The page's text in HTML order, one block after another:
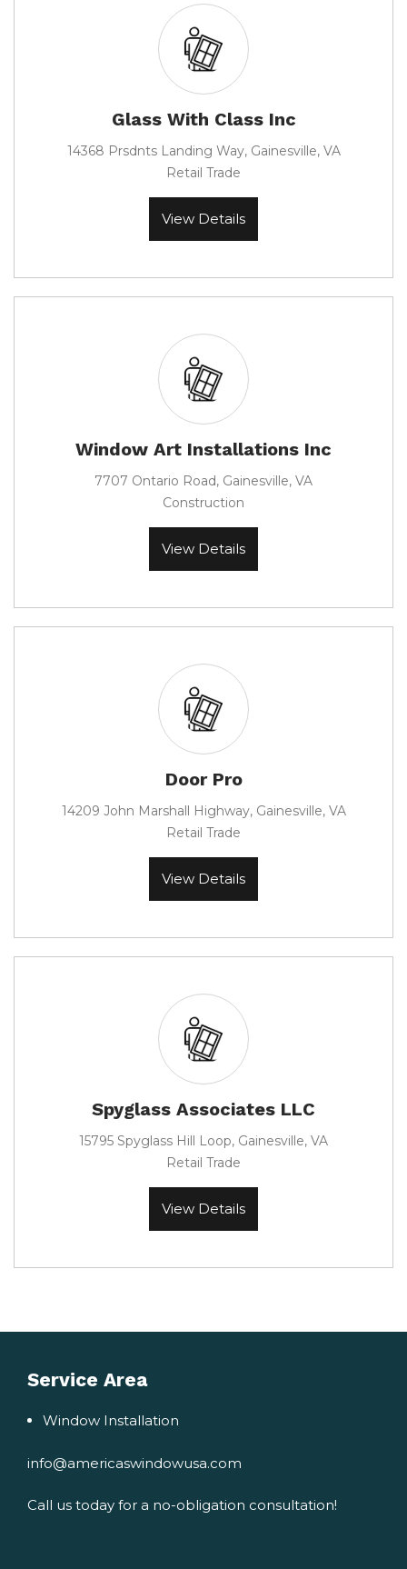
Glass With Class Inc
14368 Prsdnts Landing Way, Gainesville, VA
Retail Trade
View Details
Window Art Installations Inc
7707 Ontario Road, Gainesville, VA
Construction
View Details
Door Pro
14209 John Marshall Highway, Gainesville, VA
Retail Trade
View Details
Spyglass Associates LLC
15795 Spyglass Hill Loop, Gainesville, VA
Retail Trade
View Details
Service Area
Window Installation
info@americaswindowusa.com
Call us today for a no-obligation consultation!